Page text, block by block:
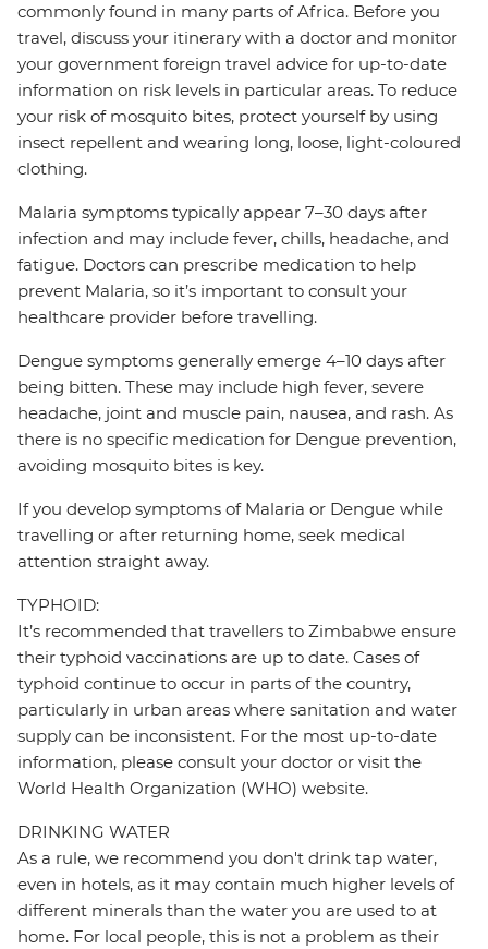
commonly found in many parts of Africa. Before you
travel, discuss your itinerary with a doctor and monitor
your government foreign travel advice for up-to-date
information on risk levels in particular areas. To reduce
your risk of mosquito bites, protect yourself by using
insect repellent and wearing long, loose, light-coloured
clothing.
Malaria symptoms typically appear 7–30 days after
infection and may include fever, chills, headache, and
fatigue. Doctors can prescribe medication to help
prevent Malaria, so it’s important to consult your
healthcare provider before travelling.
Dengue symptoms generally emerge 4–10 days after
being bitten. These may include high fever, severe
headache, joint and muscle pain, nausea, and rash. As
there is no specific medication for Dengue prevention,
avoiding mosquito bites is key.
If you develop symptoms of Malaria or Dengue while
travelling or after returning home, seek medical
attention straight away.
TYPHOID:
It’s recommended that travellers to Zimbabwe ensure
their typhoid vaccinations are up to date. Cases of
typhoid continue to occur in parts of the country,
particularly in urban areas where sanitation and water
supply can be inconsistent. For the most up-to-date
information, please consult your doctor or visit the
World Health Organization (WHO) website.
DRINKING WATER
As a rule, we recommend you don't drink tap water,
even in hotels, as it may contain much higher levels of
different minerals than the water you are used to at
home. For local people, this is not a problem as their